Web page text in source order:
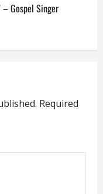
– Gospel Singer
Required